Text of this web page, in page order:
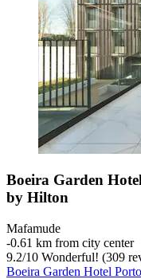
Boeira Garden
by Hilton
Mafamude
‐0.61 km from city center
9.2/10 Wonderful! (309
Boeira Garden Hotel